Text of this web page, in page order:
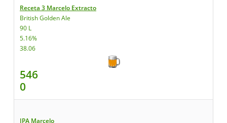
Receta 3 Marcelo Extracto
British Golden Ale
90 L
5.16%
38.06
546
0
IPA Marcelo